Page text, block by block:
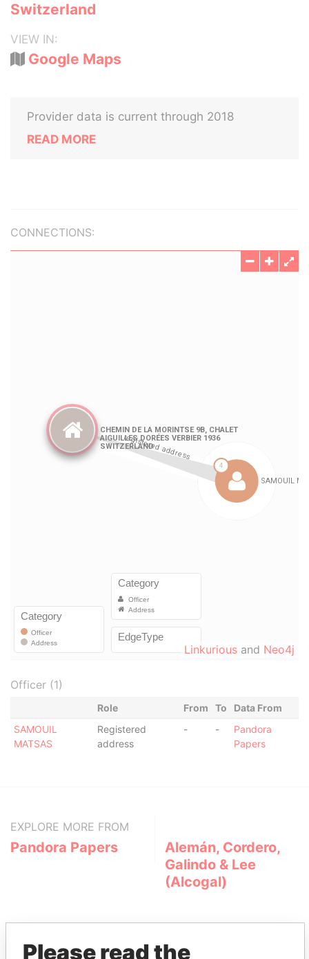
Switzerland
VIEW IN:
Google Maps
Provider data is current through 2018
READ MORE
CONNECTIONS:
Linkurious and Neo4j
Officer (1)
Role From To
Data From
SAMOUIL
MATSAS
Registered
address
- -
Pandora
Papers
EXPLORE MORE FROM
Pandora Papers
Alemán, Cordero,
Galindo & Lee
(Alcogal)
Please read the